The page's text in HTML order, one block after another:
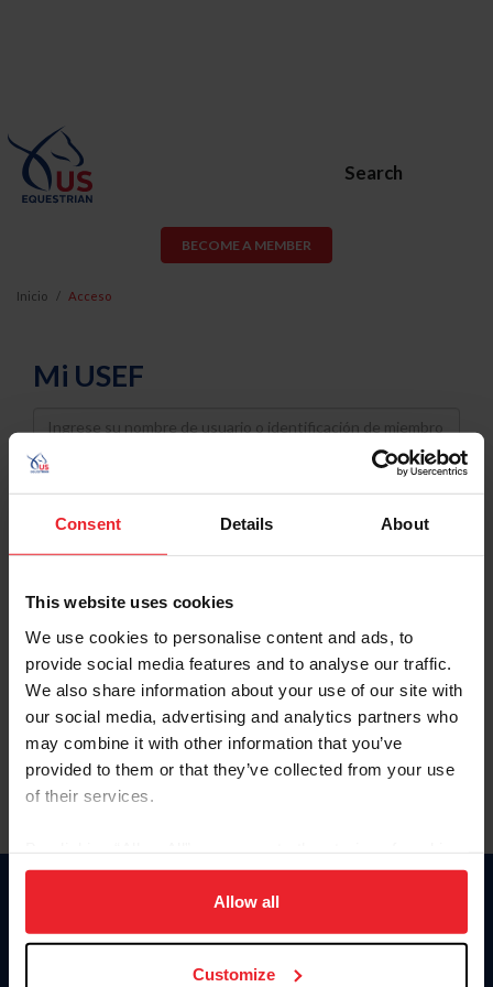
Consent Details About
This website uses cookies
We use cookies to personalise content and ads, to
provide social media features and to analyse our traffic.
We also share information about your use of our site with
our social media, advertising and analytics partners who
may combine it with other information that you’ve
provided to them or that they’ve collected from your use
of their services.
on your device to enhance site navigation, to analyze site
usage, and improve member experience. Click
more information.
Allow all
Customize
Search
BECOME A MEMBER
Inicio Acceso
Mi USEF
Username
Password
Keep me logged in
Olvidé el nombre de usuario o la identificación de membresía
Olvidé/Cambiar contraseña
To read this page in English, click here.
Donate
USET